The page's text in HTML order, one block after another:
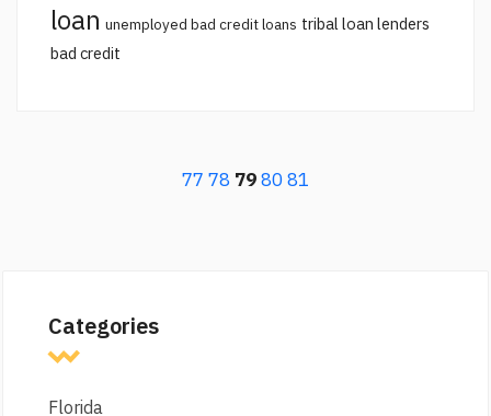
loan unemployed bad credit loans tribal loan lenders
bad credit
77 78 798081
Categories
Florida